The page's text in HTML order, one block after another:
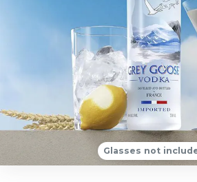
Glasses not